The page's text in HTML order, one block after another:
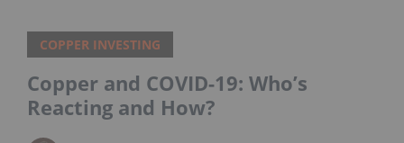
COPPER INVESTING
Copper and COVID-19: Who’s
Reacting and How?